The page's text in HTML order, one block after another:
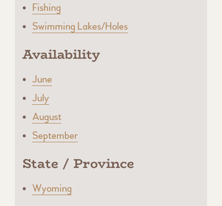
Fishing
Swimming Lakes/Holes
Availability
June
July
August
September
State / Province
Wyoming